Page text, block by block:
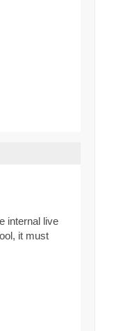
internal live
it must